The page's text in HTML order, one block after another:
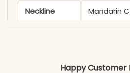
Neckline Mandarin
Kurti Length 46+ inches
Happy Customer